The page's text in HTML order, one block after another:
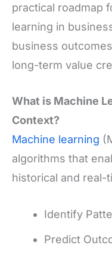
practical roadmap
learning in
business
long-term value
What is Machine
Context?
Machine learning
algorithms that
historical and real-
Identify
Predict